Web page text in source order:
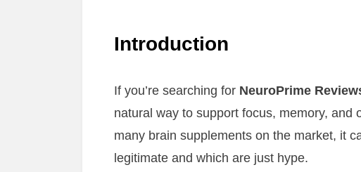
Introduction
If you’re searching for NeuroPrime
natural way to support focus, memory, and
many brain supplements on the market, it
legitimate and which are just hype.